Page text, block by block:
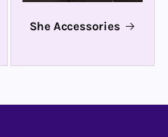
She Accessories